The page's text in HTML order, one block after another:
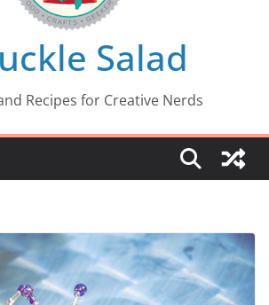
Salad
Recipes for Creative Nerds